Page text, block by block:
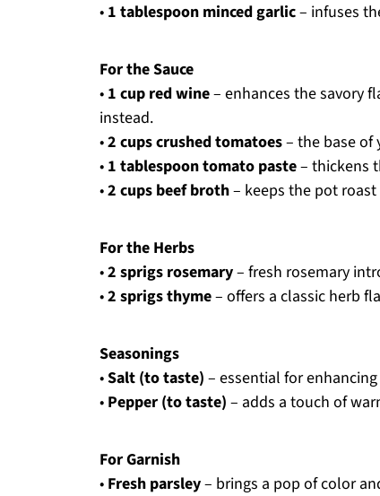
• 1 tablespoon minced garlic– infuses
For the Sauce
• 1 cup red wine– enhances the savory
instead.
•2 cups crushed tomatoes– the base of
• 1 tablespoon tomato paste– thickens
•2 cups beef broth– keeps the pot
For the Herbs
•2 sprigs rosemary– fresh rosemary
•2 sprigs thyme– offers a classic herb
Seasonings
•Salt (to taste) – essential for
• Pepper (to taste) – adds a touch of
For Garnish
• Fresh parsley– brings a pop of color